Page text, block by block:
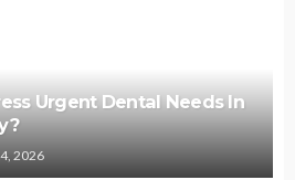
Urgent Dental Needs In
2026